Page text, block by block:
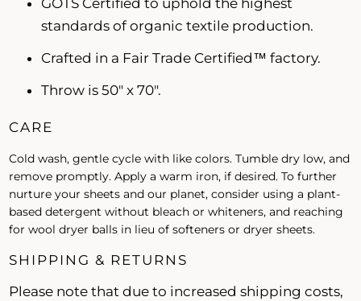
GOTS Certified to uphold the highest
standards of organic textile production.
Crafted in a Fair Trade Certified™ factory.
Throw is 50" x 70".
CARE
Cold wash, gentle cycle with like colors. Tumble dry low, and
remove promptly. Apply a warm iron, if desired. To further
nurture your sheets and our planet, consider using a plant-
based detergent without bleach or whiteners, and reaching
for wool dryer balls in lieu of softeners or dryer sheets.
SHIPPING & RETURNS
Please note that due to increased shipping costs,